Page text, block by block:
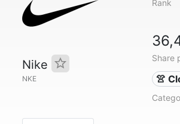
Nike
NKE
Rank
Share
👚